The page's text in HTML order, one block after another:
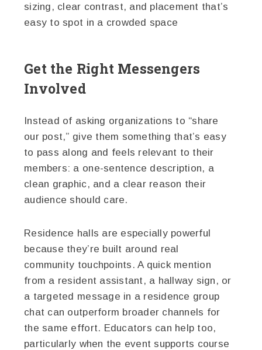
sizing, clear contrast, and placement that’s
easy to spot in a crowded space
Get the Right Messengers
Involved
Instead of asking organizations to “share
our post,” give them something that’s easy
to pass along and feels relevant to their
members: a one-sentence description, a
clean graphic, and a clear reason their
audience should care.
Residence halls are especially powerful
because they’re built around real
community touchpoints. A quick mention
from a resident assistant, a hallway sign, or
a targeted message in a residence group
chat can outperform broader channels for
the same effort. Educators can help too,
particularly when the event supports course